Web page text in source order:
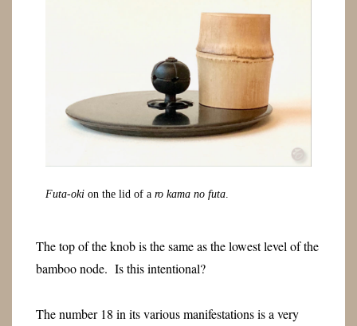
Futa-oki on the lid of aro kama no futa
The top of the knob is the same as the lowest level of the
bamboo node. Is this intentional?
The number 18 in its various manifestations is a very